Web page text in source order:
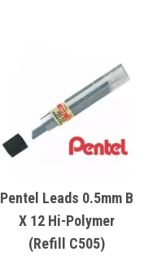
Pentel Leads 0.5mm B
X 12 Hi-Polymer
(Refill C505)